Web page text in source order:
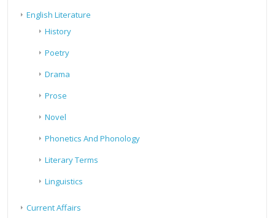
English Literature
History
Poetry
Drama
Prose
Novel
Phonetics And Phonology
Literary Terms
Linguistics
Current Affairs